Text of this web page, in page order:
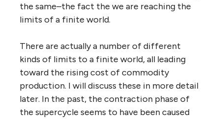
the same–the fact the we are reaching the
limits of a finite world.
There are actually a number of different
kinds of limits to a finite world, all leading
toward the rising cost of commodity
production. I will discuss these in more detail
later. In the past, the contraction phase of
the supercycle seems to have been caused